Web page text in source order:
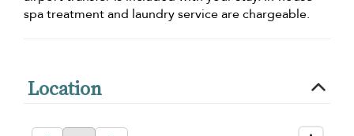
spa treatment and laundry service are chargeable.
Location